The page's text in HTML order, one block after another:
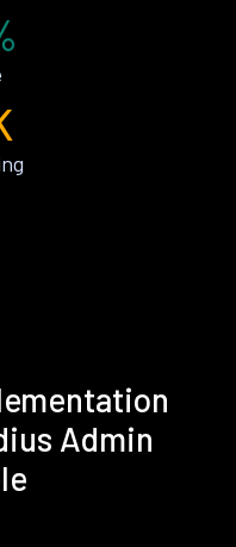
Admin